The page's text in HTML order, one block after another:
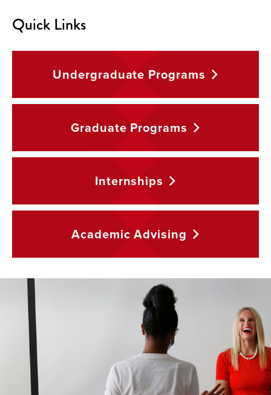
Quick Links
Undergraduate Programs
Graduate Programs
Internships
AcademicAdvising